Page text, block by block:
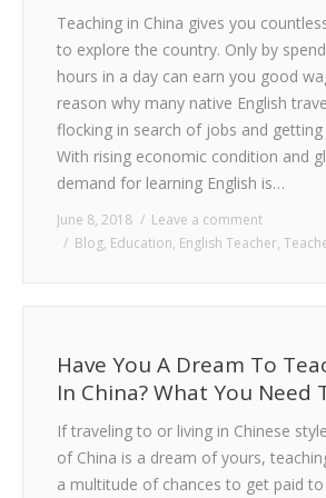
Teaching in China gives you
to explore the country. Only by
hours in a day can earn you good
reason why many native English
flocking in search of jobs and
With rising economic condition and
demand for learning English is…
June 8, 2018
Leave a comment
Blog, Education, English Teacher,
Have You A Dream To
In China? What You Need
If traveling to or living in Chinese
of China is a dream of yours,
a multitude of chances to get paid